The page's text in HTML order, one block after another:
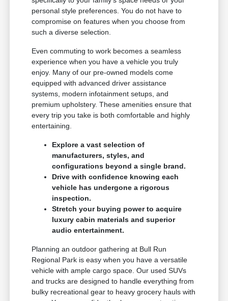
personal style preferences. You do not have to
compromise on features when you choose from
such a diverse selection.
Even commuting to work becomes a seamless
experience when you have a vehicle you truly
enjoy. Many of our pre-owned models come
equipped with advanced driver assistance
systems, modern infotainment setups, and
premium upholstery. These amenities ensure that
every trip you take is both comfortable and highly
entertaining.
Explore a vast selection of
manufacturers, styles, and
configurations beyond a single brand.
Drive with confidence knowing each
vehicle has undergone a rigorous
inspection.
Stretch your buying power to acquire
luxury cabin materials and superior
audio entertainment.
Planning an outdoor gathering at Bull Run
Regional Park is easy when you have a versatile
vehicle with ample cargo space. Our used SUVs
and trucks are designed to handle everything from
bulky recreational gear to heavy grocery hauls with